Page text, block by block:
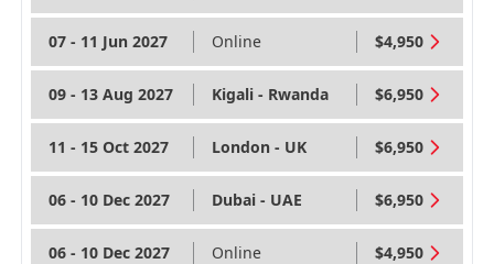
07 - 11 Jun 2027 Online $4,950
09 - 13 Aug 2027 Kigali - Rwanda $6,950
11 - 15 Oct 2027 London - UK $6,950
06 - 10 Dec 2027 Dubai - UAE $6,950
06 - 10 Dec 2027 Online $4,950